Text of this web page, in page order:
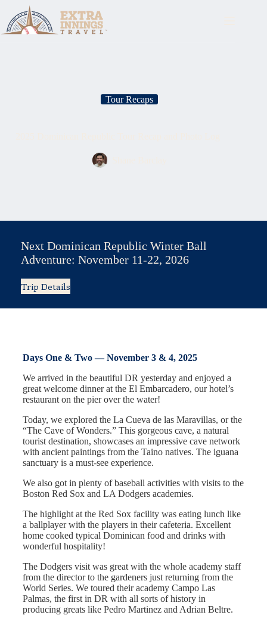
content
Tour Recaps
Next Dominican Republic Winter Ball
Adventure: November 11-22, 2026
Trip Details
Days One & Two — November 3 & 4, 2025
We arrived in the beautiful DR yesterday and enjoyed a
great welcome dinner at the El Embarcadero, our hotel’s
restaurant on the pier over the water!
Today, we explored the La Cueva de las Maravillas, or the
“The Cave of Wonders.” This gorgeous cave, a natural
tourist destination, showcases an impressive cave network
with ancient paintings from the Taino natives. The iguana
sanctuary is a must-see experience.
We also got in plenty of baseball activities with visits to the
Boston Red Sox and LA Dodgers academies.
The highlight at the Red Sox facility was eating lunch like
a ballplayer with the players in their cafeteria. Excellent
home cooked typical Dominican food and drinks with
wonderful hospitality!
The Dodgers visit was great with the whole academy staff
from the director to the gardeners just returning from the
World Series. We toured their academy Campo Las
Palmas, the first in DR with all sorts of history in
producing greats like Pedro Martinez and Adrian Beltre.